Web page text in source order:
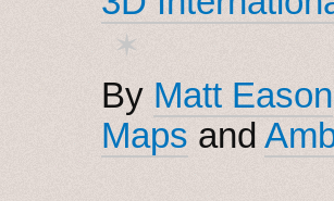
✶
By Matt Eason
Maps and